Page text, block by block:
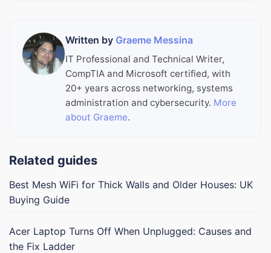
Written by Graeme Messina
IT Professional and Technical Writer,
CompTIA and Microsoft certified, with
20+ years across networking, systems
administration and cybersecurity. More
about Graeme.
Related guides
Best Mesh WiFi for Thick Walls and Older Houses: UK
Buying Guide
Acer Laptop Turns Off When Unplugged: Causes and
the Fix Ladder